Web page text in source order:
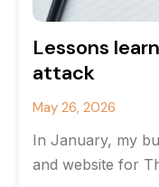
Lessons
attack
May 26, 2026
In January, my
and website for